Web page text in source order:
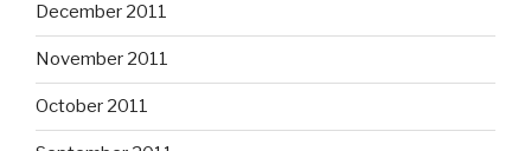
December 2011
November 2011
October 2011